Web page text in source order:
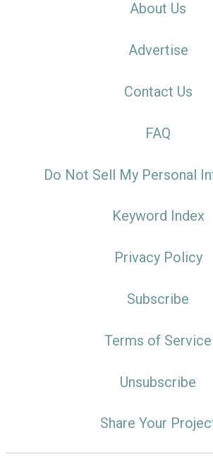
About Us
Advertise
Contact Us
FAQ
Do Not Sell My Personal
Keyword Index
Privacy Policy
Subscribe
Terms of Service
Unsubscribe
Share Your